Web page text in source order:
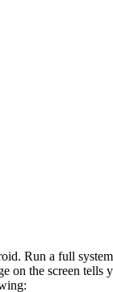
Run a full
the screen